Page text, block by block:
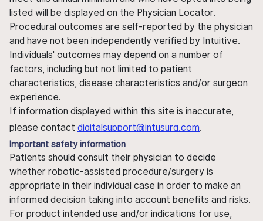
listed will be displayed on the Physician Locator.
Procedural outcomes are self-reported by the physician
and have not been independently verified by Intuitive.
Individuals' outcomes may depend on a number of
factors, including but not limited to patient
characteristics, disease characteristics and/or surgeon
experience.
If information displayed within this site is inaccurate,
please contact digitalsupport@intusurg.com.
Important safety information
Patients should consult their physician to decide
whether robotic-assisted procedure/surgery is
appropriate in their individual case in order to make an
informed decision taking into account benefits and risks.
For product intended use and/or indications for use,